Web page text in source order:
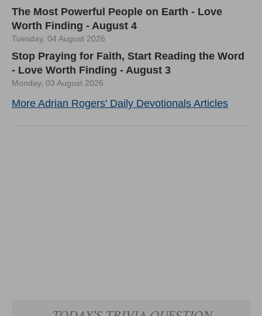
The Most Powerful People on Earth - Love
Worth Finding - August 4
Tuesday, 04 August 2026
Stop Praying for Faith, Start Reading the Word
- Love Worth Finding - August 3
Monday, 03 August 2026
More Adrian Rogers' Daily Devotionals Articles